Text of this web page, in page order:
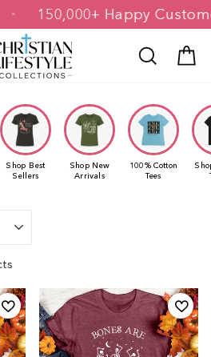
150,000+ Happy
Search
Shop Best
Sellers
Shop New
Arrivals
100% Cotton
Tees